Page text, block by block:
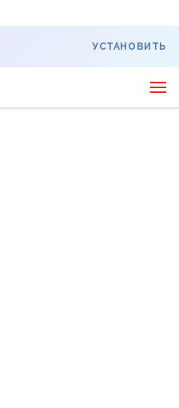
УСТАНОВИТЬ